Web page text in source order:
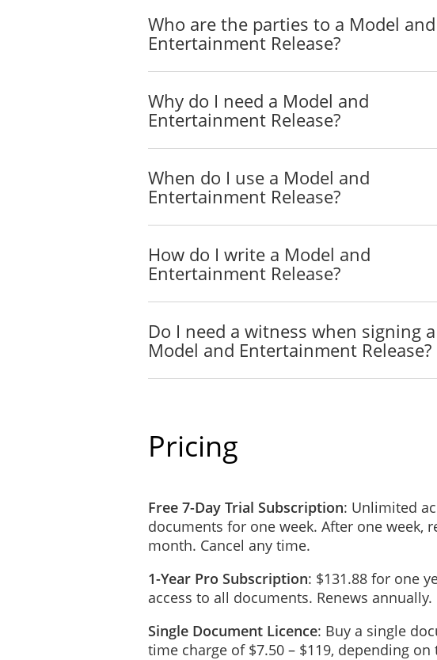
Who are the parties to a Model and
Entertainment Release?
Why do I need a Model and
Entertainment Release?
When do I use a Model and
Entertainment Release?
How do I write a Model and
Entertainment Release?
Do I need a witness when signing a
Model and Entertainment Release?
Pricing
Free 7-Day Trial Subscription: Unlimited
documents for one week. After one week,
month. Cancel any time.
1-Year Pro Subscription: $131.88 for one
access to all documents. Renews
Single Document Licence: Buy a single
time charge of $7.50 – $119, depending